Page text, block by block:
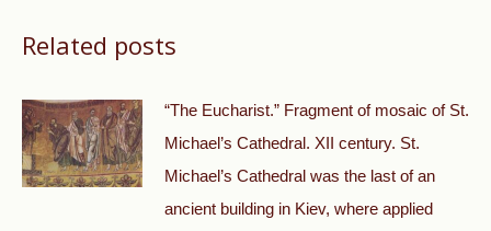
Related posts
“The Eucharist.” Fragment of mosaic of St.
Michael’s Cathedral. XII century. St.
Michael’s Cathedral was the last of an
ancient building in Kiev, where applied